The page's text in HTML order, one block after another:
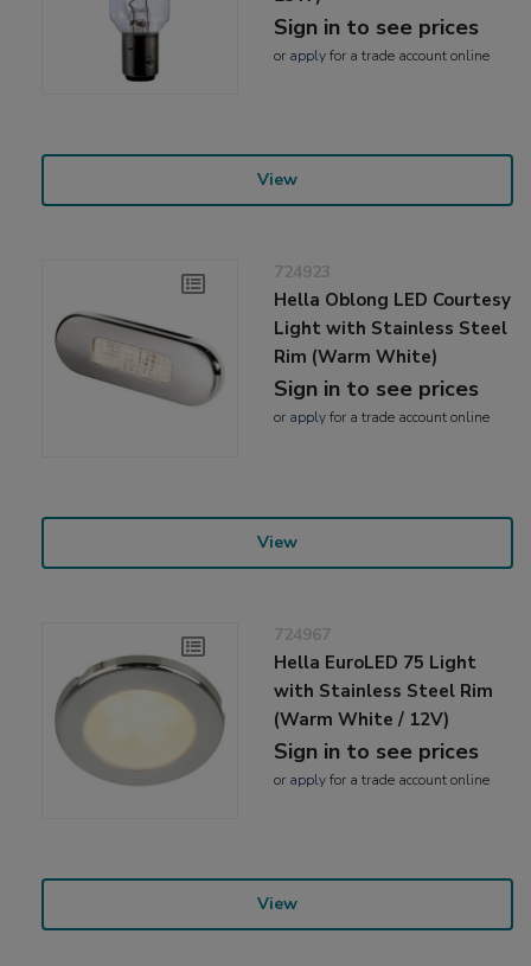
Sign in to see prices
or applyfor a trade account online
View
724923
Hella Oblong LED Courtesy
Light with Stainless Steel
Rim (Warm White)
Sign in to see prices
or applyfor a trade account online
View
724967
Hella EuroLED 75 Light
with Stainless Steel Rim
(Warm White / 12V)
Sign in to see prices
or applyfor a trade account online
View